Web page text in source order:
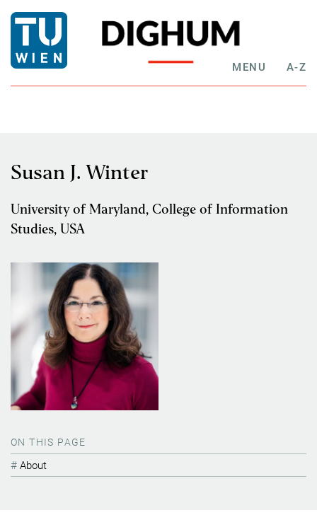
MENU A-Z
Susan J. Winter
University of Maryland, College of Information
Studies, USA
ON THIS PAGE
About